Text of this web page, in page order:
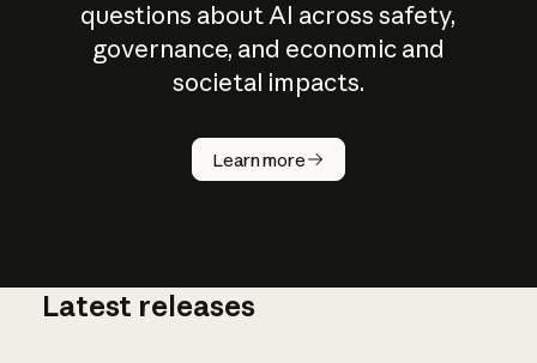
questions about AI across safety,
governance, and economic and
societal impacts.
Learn more
How does
AI work?
Latest releases